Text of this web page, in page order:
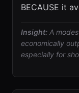
BECAUSE it
Insight: A
economically
especially for